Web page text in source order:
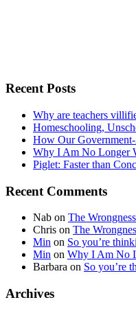
Recent Posts
Why are teachers
Homeschooling,
How Our
Why I Am No Longer
Piglet: Faster than
Recent Comments
Nab on The
Chris on The
Min on So you’re
Min on Why I Am No
Barbara on So you’re
Archives